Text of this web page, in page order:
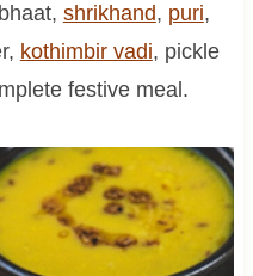
shrikhand, puri,
kothimbir vadi, pickle
festive meal.